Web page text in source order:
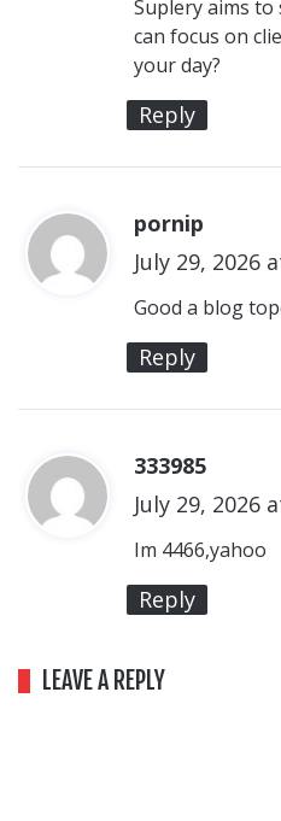
Suplery aims
can focus on
your day?
Reply
pornip
a
y
s
:
July 29, 2026
Good a blog
Reply
333985
a
y
s
:
July 29, 2026
Im 4466,yahoo
Reply
LEAVE A REPLY